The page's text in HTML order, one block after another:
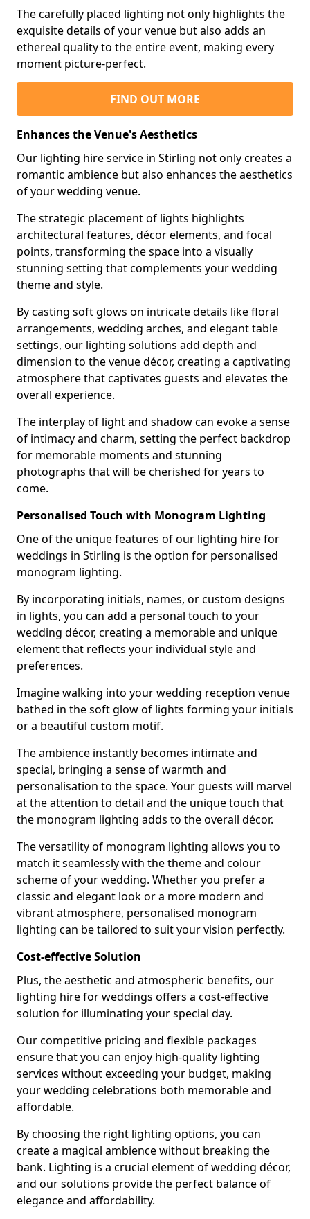
The carefully placed lighting not only highlights the
exquisite details of your venue but also adds an
ethereal quality to the entire event, making every
moment picture-perfect.
FIND OUT MORE
Enhances the Venue's Aesthetics
Our lighting hire service in Stirling not only creates a
romantic ambience but also enhances the aesthetics
of your wedding venue.
The strategic placement of lights highlights
architectural features, décor elements, and focal
points, transforming the space into a visually
stunning setting that complements your wedding
theme and style.
By casting soft glows on intricate details like floral
arrangements, wedding arches, and elegant table
settings, our lighting solutions add depth and
dimension to the venue décor, creating a captivating
atmosphere that captivates guests and elevates the
overall experience.
The interplay of light and shadow can evoke a sense
of intimacy and charm, setting the perfect backdrop
for memorable moments and stunning
photographs that will be cherished for years to
come.
Personalised Touch with Monogram Lighting
One of the unique features of our lighting hire for
weddings in Stirling is the option for personalised
monogram lighting.
By incorporating initials, names, or custom designs
in lights, you can add a personal touch to your
wedding décor, creating a memorable and unique
element that reflects your individual style and
preferences.
Imagine walking into your wedding reception venue
bathed in the soft glow of lights forming your initials
or a beautiful custom motif.
The ambience instantly becomes intimate and
special, bringing a sense of warmth and
personalisation to the space. Your guests will marvel
at the attention to detail and the unique touch that
the monogram lighting adds to the overall décor.
The versatility of monogram lighting allows you to
match it seamlessly with the theme and colour
scheme of your wedding. Whether you prefer a
classic and elegant look or a more modern and
vibrant atmosphere, personalised monogram
lighting can be tailored to suit your vision perfectly.
Cost-effective Solution
Plus, the aesthetic and atmospheric benefits, our
lighting hire for weddings offers a cost-effective
solution for illuminating your special day.
Our competitive pricing and flexible packages
ensure that you can enjoy high-quality lighting
services without exceeding your budget, making
your wedding celebrations both memorable and
affordable.
By choosing the right lighting options, you can
create a magical ambience without breaking the
bank. Lighting is a crucial element of wedding décor,
and our solutions provide the perfect balance of
elegance and affordability.